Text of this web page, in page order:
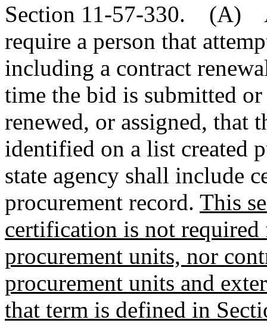
Section 11-57-330. (A)
require a person that
including a contract
time the bid is submitted
renewed, or assigned, that
identified on a list created
state agency shall include
procurement record. This
certification is not
procurement units, nor
procurement units and
that term is defined in